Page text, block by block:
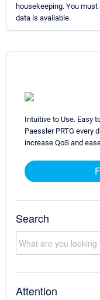
housekeeping. You
data is available.
Intuitive to Use. Easy
Paessler PRTG every
increase QoS and
Search
Attention